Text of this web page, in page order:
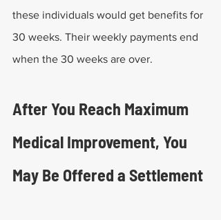
these individuals would get benefits for
30 weeks. Their weekly payments end
when the 30 weeks are over.
After You Reach Maximum
Medical Improvement, You
May Be Offered a Settlement